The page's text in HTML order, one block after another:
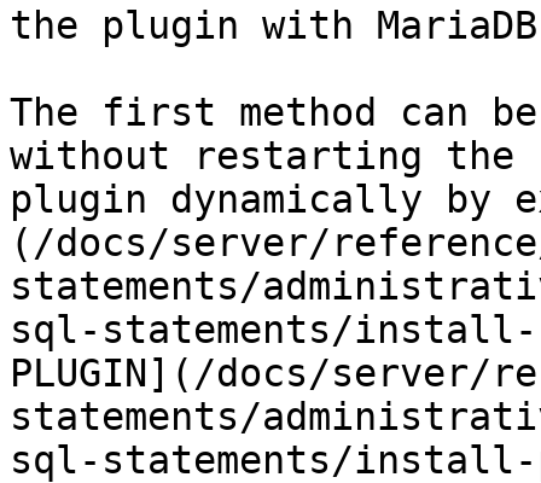
the plugin with
The first method can
without restarting the
plugin dynamically by
(/docs/server/
statements/
sql-statements/install-
PLUGIN](/docs/server/
statements/
sql-statements/